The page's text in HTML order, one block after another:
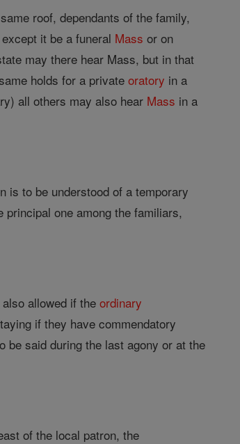
roof, dependants of the family,
except it be a funeral Mass or on
may there hear Mass, but in that
holds for a privateoratory in a
all others may also hear Mass in a
is to be understood of a temporary
one among the familiars,
also allowed if theordinary
if they have commendatory
said during the last agony or at the
of the local patron, the